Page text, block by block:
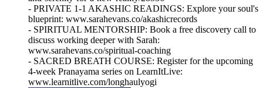
- PRIVATE 1-1 AKASHIC READINGS: Explore your soul's
blueprint: www.sarahevans.co/akashicrecords
- SPIRITUAL MENTORSHIP: Book a free discovery call to
discuss working deeper with Sarah:
www.sarahevans.co/spiritual-coaching
- SACRED BREATH COURSE: Register for the upcoming
4-week Pranayama series on LearnItLive:
www.learnitlive.com/longhaulyogi